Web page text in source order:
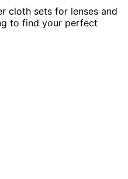
cloth sets for lenses and
to find your perfect